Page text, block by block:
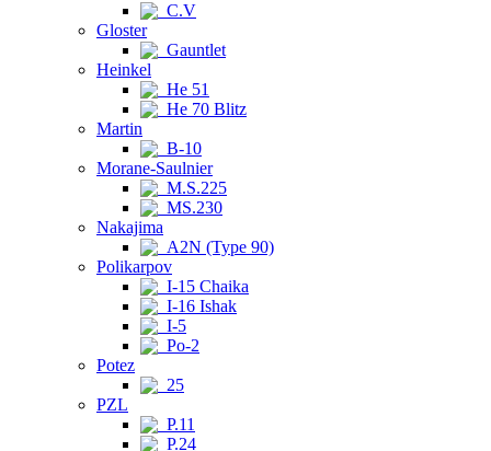
C.V
Gloster
Gauntlet
Heinkel
He 51
He 70 Blitz
Martin
B-10
Morane-Saulnier
M.S.225
MS.230
Nakajima
A2N (Type 90)
Polikarpov
I-15 Chaika
I-16 Ishak
I-5
Po-2
Potez
25
PZL
P.11
P.24